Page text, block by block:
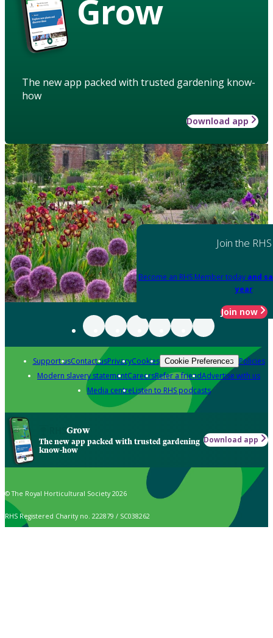
Grow
The new app packed with trusted gardening know-
how
Download app
Join the RHS
Become an RHS Member today and
year
Join now
Support usContact usPrivacyCookies Cookie Preferences Policies
Modern slavery statementCareersRefer a friendAdvertise with us
Media centreListen to RHS podcasts
Grow
The new app packed with trusted gardening
know-how
Download app
© The Royal Horticultural Society 2026
RHS Registered Charity no. 222879 / SC038262